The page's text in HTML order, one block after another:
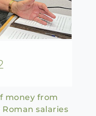
money from
salaries